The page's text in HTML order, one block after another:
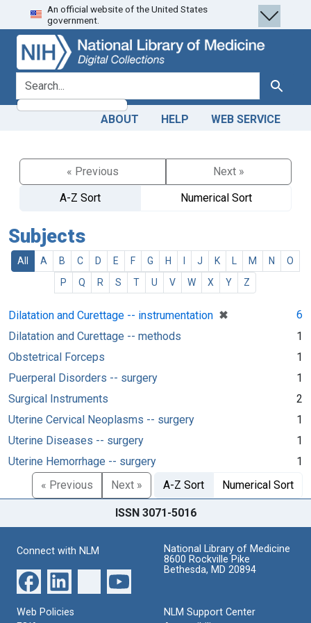
Skip
to
search
Skip to
main
content
An official website of the United States
government.
search for Search
ABOUT HELP WEB SERVICE
« Previous
Next »
A-Z Sort
Numerical Sort
Subjects
All A B C D E F G H J K M N
O
P
Q R S T U V W X Y Z
Dilatation and Curettage -- instrumentation ✖
[remove]
6
Dilatation and Curettage -- methods
1
Obstetrical Forceps
1
Puerperal Disorders -- surgery
1
Surgical Instruments
2
Uterine Cervical Neoplasms -- surgery
1
Uterine Diseases -- surgery
1
Uterine Hemorrhage -- surgery
1
« Previous
Next » A-Z Sort Numerical Sort
ISSN 3071-5016
Connect with NLM
National Library of Medicine
8600 Rockville Pike
Bethesda, MD 20894
Web Policies
NLM Support Center